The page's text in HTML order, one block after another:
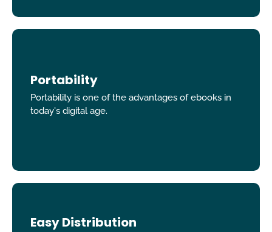
Portability
Portability is one of the advantages of ebooks in
today's digital age.
Easy Distribution